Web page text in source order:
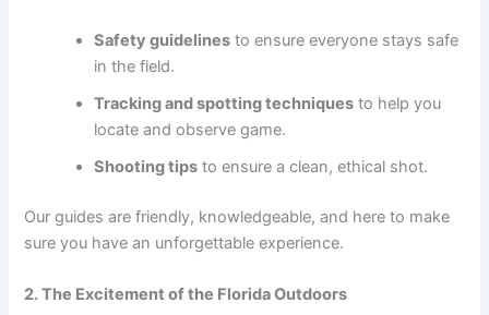
Safety guidelines to ensure everyone stays safe
in the field.
Tracking and spotting techniques to help you
locate and observe game.
Shooting tips to ensure a clean, ethical shot.
Our guides are friendly, knowledgeable, and here to make
sure you have an unforgettable experience.
2. The Excitement of the Florida Outdoors